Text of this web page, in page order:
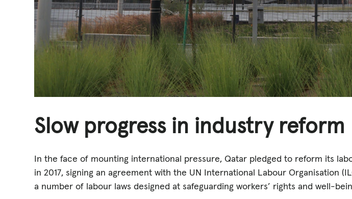
Slow progress in industry reform
In the face of mounting international pressure, Qatar pledged to reform its
in 2017, signing an agreement with the UN International Labour Organisation
a number of labour laws designed at safeguarding workers’ rights and well-